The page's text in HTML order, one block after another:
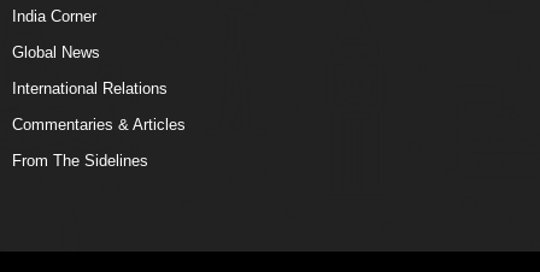
India Corner
Global News
International Relations
Commentaries & Articles
From The Sidelines